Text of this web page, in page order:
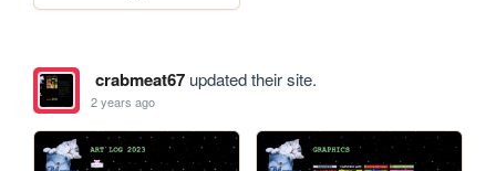
crabmeat67updated their site.
2 years ago